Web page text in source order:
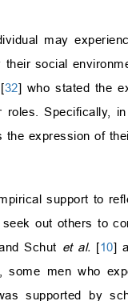
may
their social
32] who stated the
roles. Specifically,
the expression of
support to
out others to
Schut et al. [10]
some men who
supported by